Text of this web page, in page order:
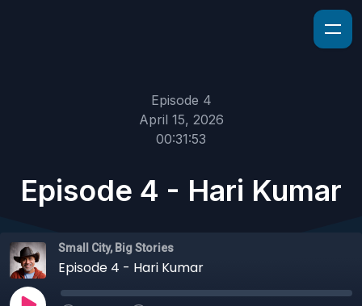
Episode 4
April 15, 2026
00:31:53
Episode 4 - Hari Kumar
Small City, Big Stories
Episode 4 - Hari Kumar